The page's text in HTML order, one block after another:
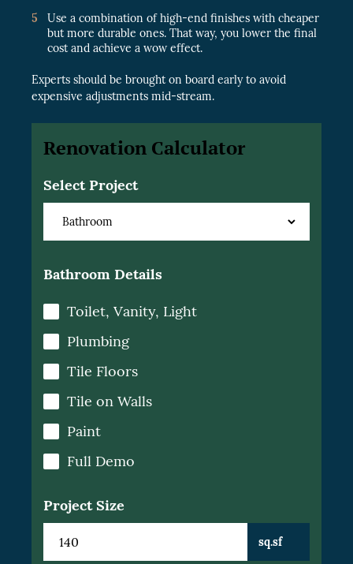
Use a combination of high-end finishes with cheaper
but more durable ones. That way, you lower the final
cost and achieve a wow effect.
Experts should be brought on board early to avoid
expensive adjustments mid-stream.
Renovation Calculator
Select Project
Bathroom Details
Toilet, Vanity, Light
Plumbing
Tile Floors
Tile on Walls
Paint
Full Demo
Project Size
sq.sf